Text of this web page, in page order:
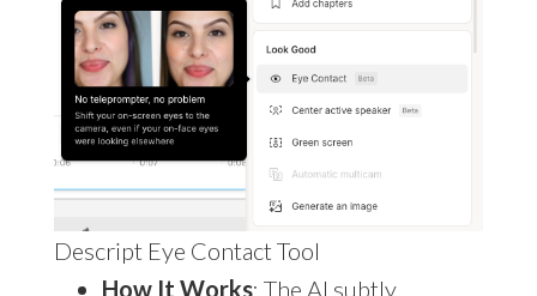
Descript Eye Contact Tool
How It Works: The AI subtly